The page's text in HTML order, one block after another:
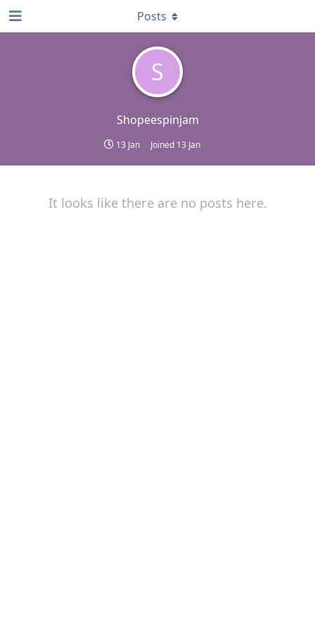
S
Shopeespinjam
13 Jan Joined 13 Jan
Posts
It looks like there are no posts here.